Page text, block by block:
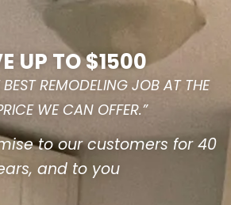
UP TO $1500
BEST REMODELING JOB AT THE
WE CAN OFFER.”
to our customers for 40
and to you